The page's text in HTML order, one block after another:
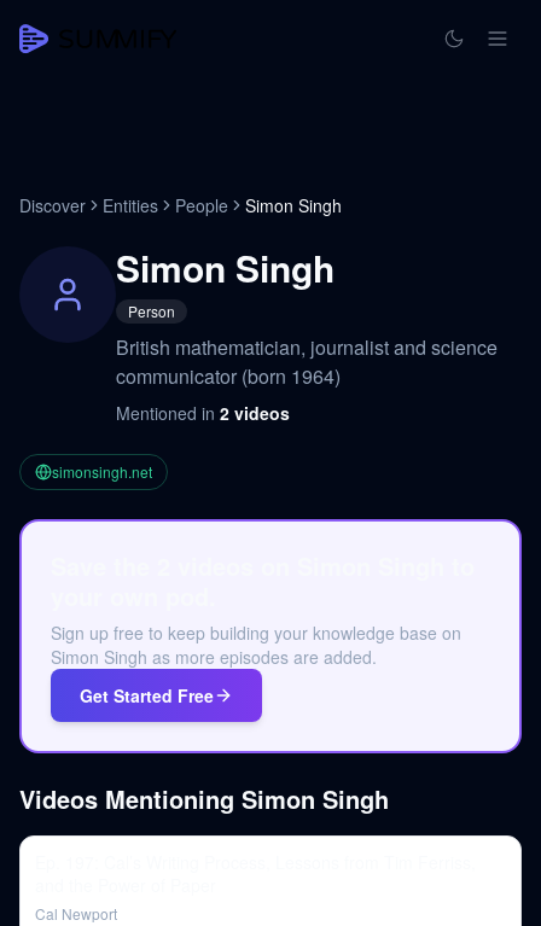
Discover Entities People Simon Singh
Simon Singh
Person
British mathematician, journalist and science
communicator (born 1964)
Mentioned in 2 videos
simonsingh.net
Sign up free to keep building your knowledge base on
Simon Singh as more episodes are added.
Get Started Free
Videos Mentioning Simon Singh
Cal Newport